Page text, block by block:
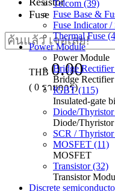
Fuse
THB 0.00
( 0 รายการ)
Telcom (39)
Fuse Base &
Fuse Indicator
Thermal Fuse
Power Module
Power Module
Bridge
Bridge Rectifier
IGBT (115)
Insulated-gate
Diode/
Diode/
SCR /
MOSFET (11)
MOSFET
Transistor (32)
Transistor
Discrete